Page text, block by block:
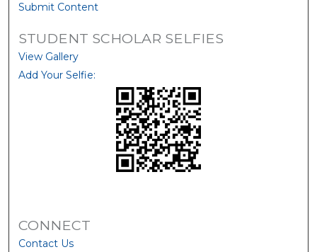
Submit Content
STUDENT SCHOLAR SELFIES
View Gallery
Add Your Selfie:
CONNECT
Contact Us